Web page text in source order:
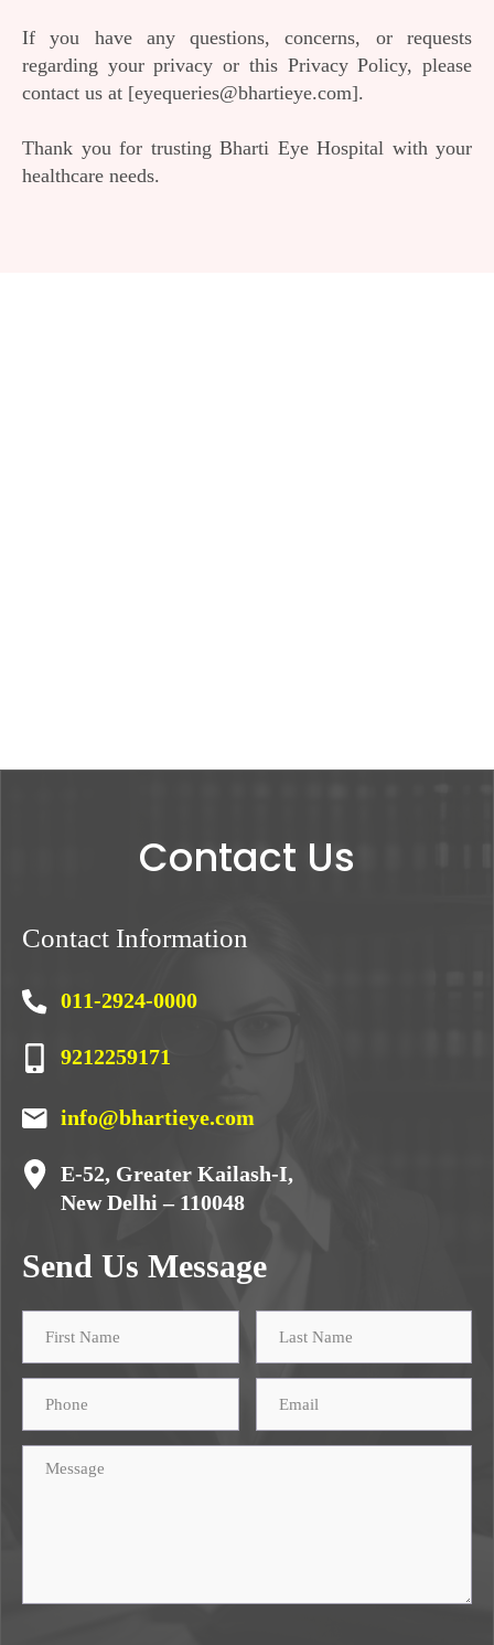
If you have any questions, concerns, or requests
regarding your privacy or this Privacy Policy, please
contact us at [eyequeries@bhartieye.com].
Thank you for trusting Bharti Eye Hospital with your
healthcare needs.
Contact Us
Contact Information
011-2924-0000
9212259171
info@bhartieye.com
E-52, Greater Kailash-I,
New Delhi – 110048
Send Us Message